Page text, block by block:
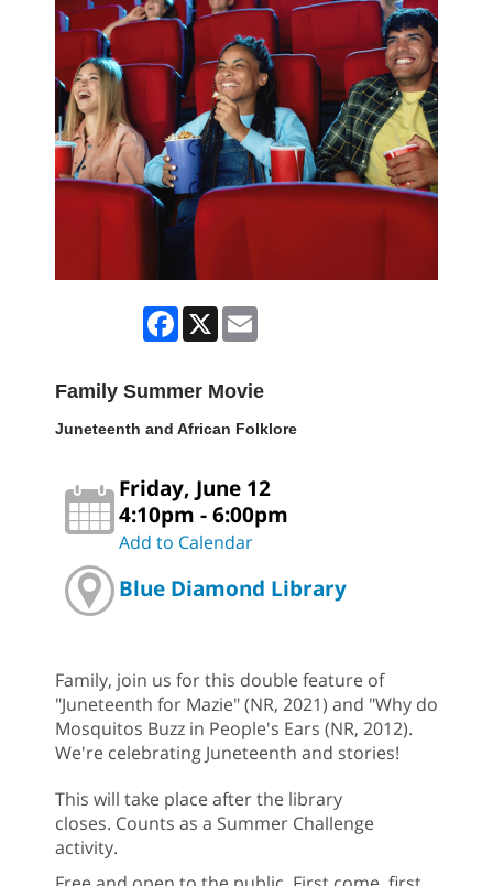
Facebook
X
Family Summer Movie
Juneteenth and African Folklore
Friday, June 12
4:10pm - 6:00pm
Add to Calendar
Blue Diamond Library
Family, join us for this double feature of
"Juneteenth for Mazie" (NR, 2021) and "Why do
Mosquitos Buzz in People's Ears (NR, 2012).
We're celebrating Juneteenth and stories!
This will take place after the library
closes. Counts as a Summer Challenge
activity.